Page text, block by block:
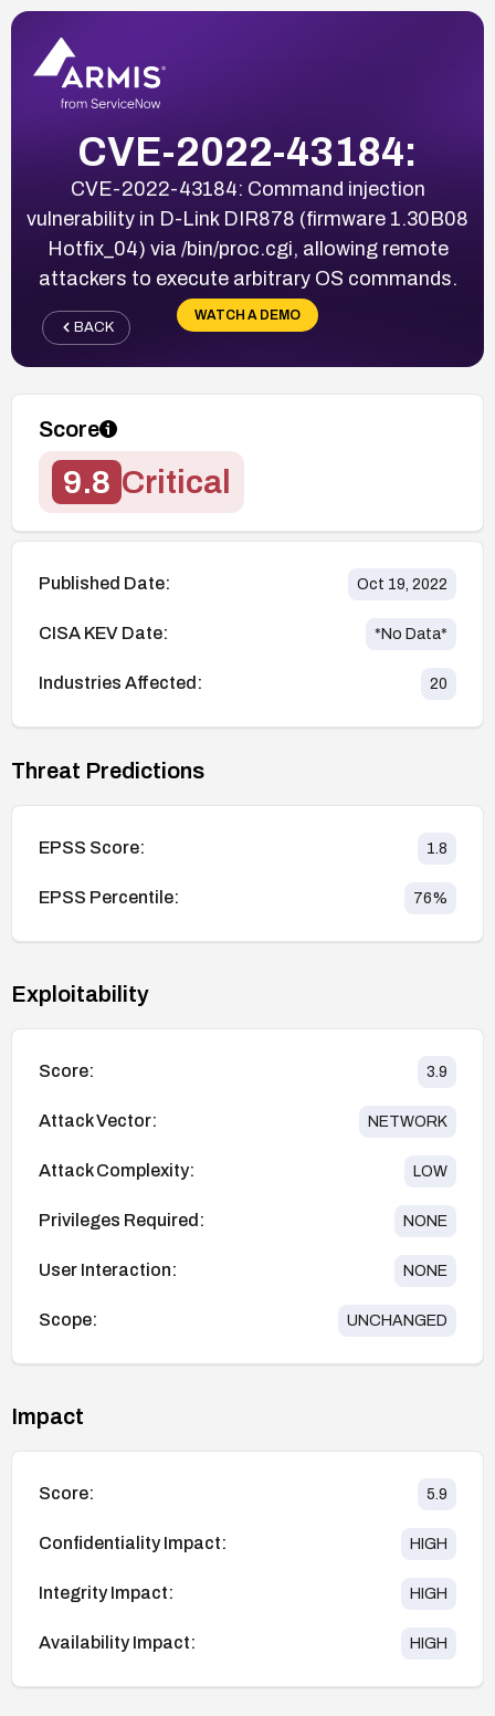
CVE-2022-43184:
CVE-2022-43184: Command injection
vulnerability in D-Link DIR878 (firmware 1.30B08
Hotfix_04) via /bin/proc.cgi, allowing remote
attackers to execute arbitrary OS commands.
WATCH A DEMO
BACK
Score
9.8 Critical
Published Date: Oct 19, 2022
CISA KEV Date: *No Data*
Industries Affected: 20
Threat Predictions
EPSS Score: 1.8
EPSS Percentile: 76%
Exploitability
Score: 3.9
Attack Vector: NETWORK
Attack Complexity: LOW
Privileges Required: NONE
User Interaction: NONE
Scope: UNCHANGED
Impact
Score: 5.9
Confidentiality Impact: HIGH
Integrity Impact: HIGH
Availability Impact: HIGH